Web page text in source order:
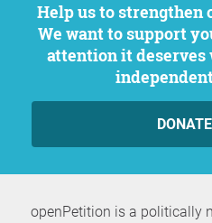
Help us to strengthen citizen participation.
We want to support
attention it
openPetition is a politically